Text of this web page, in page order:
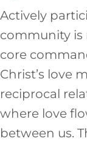
Actively
community is
core
Christ’s love
reciprocal
where love
between us.